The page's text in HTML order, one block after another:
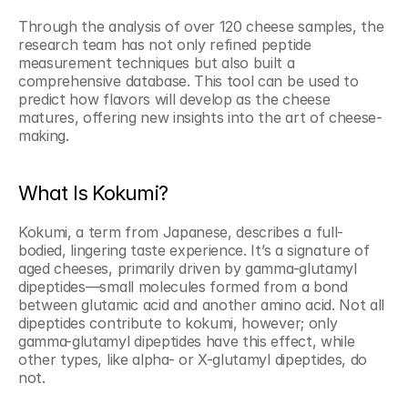
Through the analysis of over 120 cheese samples, the
research team has not only refined peptide
measurement techniques but also built a
comprehensive database. This tool can be used to
predict how flavors will develop as the cheese
matures, offering new insights into the art of cheese-
making.
What Is Kokumi?
Kokumi, a term from Japanese, describes a full-
bodied, lingering taste experience. It’s a signature of
aged cheeses, primarily driven by gamma-glutamyl
dipeptides—small molecules formed from a bond
between glutamic acid and another amino acid. Not all
dipeptides contribute to kokumi, however; only
gamma-glutamyl dipeptides have this effect, while
other types, like alpha- or X-glutamyl dipeptides, do
not.